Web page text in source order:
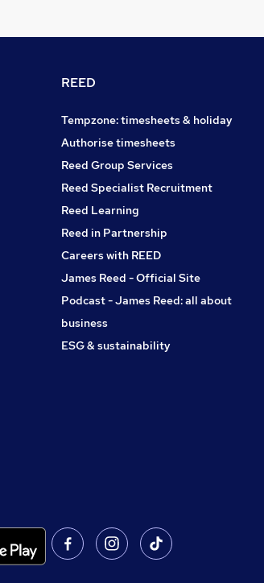
REED
Tempzone: timesheets & holiday
Authorise timesheets
Reed Group Services
Reed Specialist Recruitment
Reed Learning
Reed in Partnership
Careers with REED
James Reed - Official Site
Podcast - James Reed: all about
business
ESG & sustainability